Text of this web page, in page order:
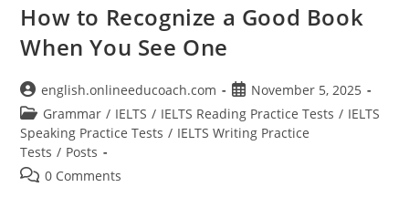
How to Recognize a Good Book
When You See One
Post
author:
english.onlineeducoach.com
Post
published:
November 5, 2025
Post
category:
Grammar / IELTS / IELTS Reading Practice Tests / IELTS
Speaking Practice Tests / IELTS Writing Practice
Tests / Posts
Post0 Comments